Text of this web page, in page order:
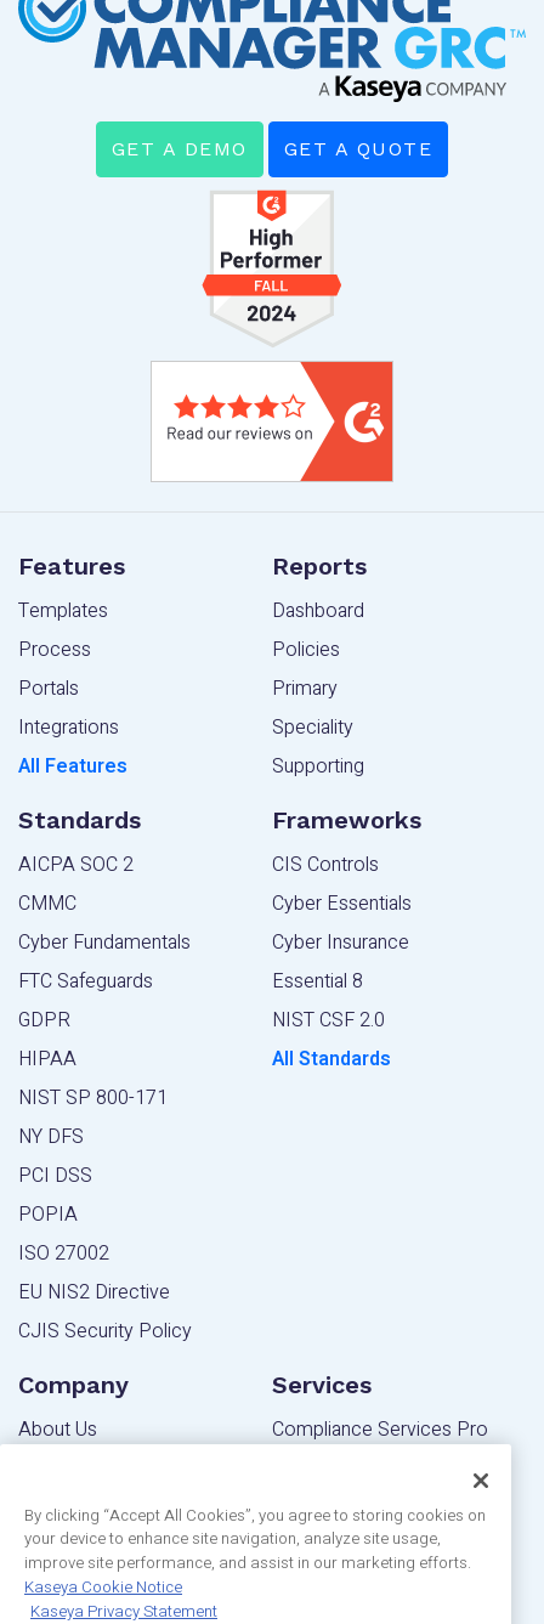
GET A DEMO GET A QUOTE
Features
Templates
Process
Portals
Integrations
All Features
Reports
Dashboard
Policies
Primary
Speciality
Supporting
Standards
AICPA SOC 2
CMMC
Cyber Fundamentals
FTC Safeguards
GDPR
HIPAA
NIST SP 800-171
NY DFS
PCI DSS
POPIA
ISO 27002
EU NIS2 Directive
CJIS Security Policy
Frameworks
CIS Controls
Cyber Essentials
Cyber Insurance
Essential 8
NIST CSF 2.0
All Standards
Company
About Us
Blog
Community
Privacy Statement
Services
Compliance Services Pro
Editions
By clicking “Accept All Cookies”, you agree to storing cookies on
your device to enhance site navigation, analyze site usage,
improve site performance, and assist in our marketing efforts.
Kaseya Cookie Notice
Kaseya Privacy Statement